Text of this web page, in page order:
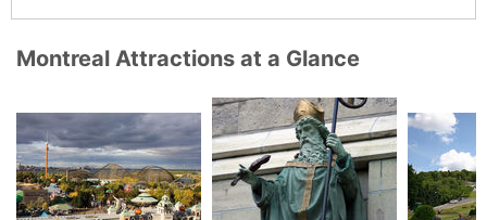
Montreal Attractions at a Glance